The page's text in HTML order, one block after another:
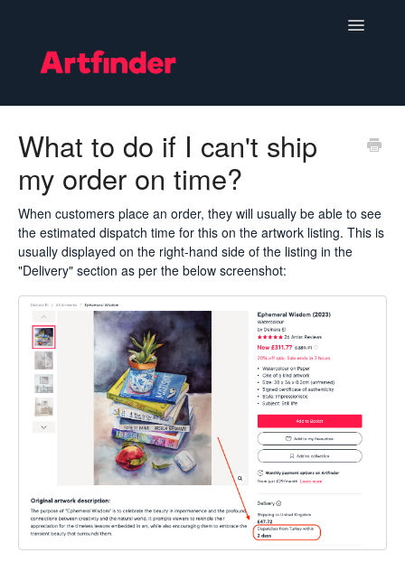
Toggle
Setting Up & Managing Your Shop
Your Orders
Subscriptions
Hints, Tips and Marketing
Policies & Guidelines
Contact
What to do if I can't ship
my order on time?
When customers place an order, they will usually be able to see
the estimated dispatch time for this on the artwork listing. This is
usually displayed on the right-hand side of the listing in the
"Delivery" section as per the below screenshot: